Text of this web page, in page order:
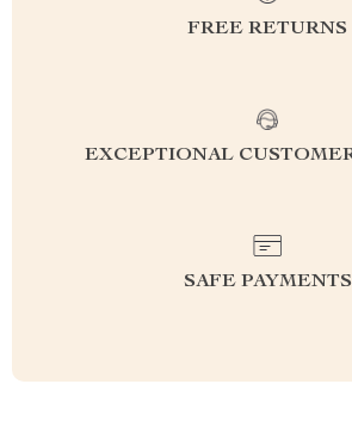
FREE RETURNS
EXCEPTIONAL
SAFE PAYMENTS